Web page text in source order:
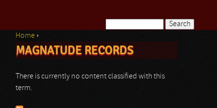
Search form
You are here
Home ›
MAGNATUDE RECORDS
There is currently no content classified with this
term.